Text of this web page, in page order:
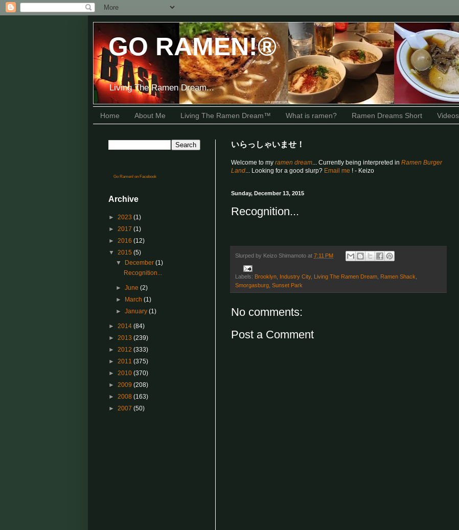
GO RAMEN!®
Living The Ramen Dream...
Home About Me Living The Ramen Dream™ What is ramen? Ramen Dreams Short Videos
いらっしゃいませ！
Welcome to my ramen dream... Currently being interpreted in Ramen Burger
Land... Looking for a good slurp? Email me ! - Keizo
Sunday, December 13, 2015
Recognition...
Slurped by Keizo Shimamoto at 7:11 PM
Labels: Brooklyn Industry City, Living The Ramen Dream Ramen Shack
Smorgasburg Sunset Park
No comments:
Post a Comment
Go Ramen! on Facebook
Archive
► 2023 (1)
► 2017 (1)
► 2016 (12)
▼ 2015 (5)
▼
December(1)
Recognition...
►June(2)
►
March(1)
►January(1)
► 2014 (84)
► 2013 (239)
► 2012 (333)
► 2011 (375)
► 2010 (370)
► 2009 (208)
► 2008 (163)
► 2007 (50)